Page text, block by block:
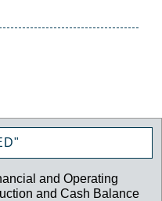
and Operating
and Cash Balance